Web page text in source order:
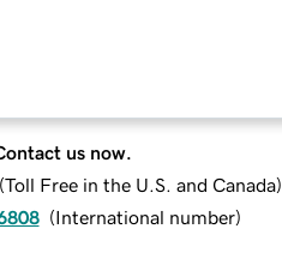
us now.
(Toll Free in the U.S. and Canada)
(International number)